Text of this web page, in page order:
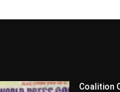
Coalition